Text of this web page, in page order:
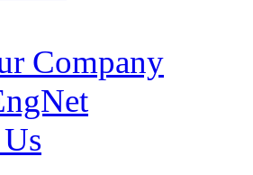
Company